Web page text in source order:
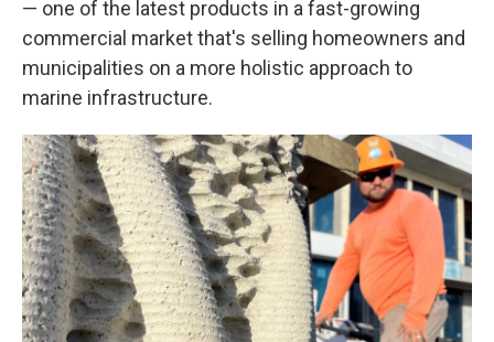
— one of the latest products in a fast-growing
commercial market that's selling homeowners and
municipalities on a more holistic approach to
marine infrastructure.